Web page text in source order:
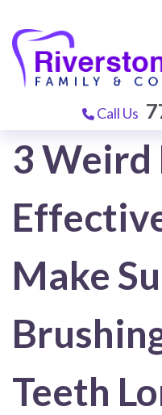
Call Us
3 Weird
Make
Teeth